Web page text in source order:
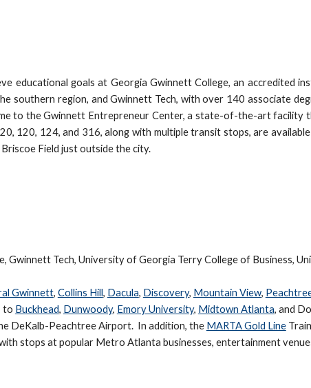
educational goals at Georgia Gwinnett College, an accredited
southern region, and Gwinnett Tech, with over 140 associate
to the Gwinnett Entrepreneur Center, a state-of-the-art
120, 124, and 316, along with multiple transit stops, are
Field just outside the city.
Gwinnett Tech, University of Georgia Terry College of Business,
Gwinnett, Collins Hill, Dacula, Discovery, Mountain View,
to Buckhead, Dunwoody, Emory University, Midtown Atlanta, and
DeKalb-Peachtree Airport. In addition, the MARTA Gold Line
stops at popular Metro Atlanta businesses, entertainment